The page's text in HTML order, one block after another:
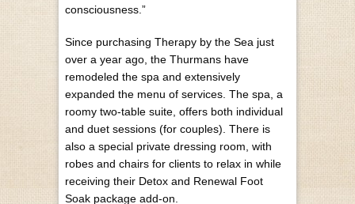
consciousness.”
Since purchasing Therapy by the Sea just
over a year ago, the Thurmans have
remodeled the spa and extensively
expanded the menu of services. The spa, a
roomy two-table suite, offers both individual
and duet sessions (for couples). There is
also a special private dressing room, with
robes and chairs for clients to relax in while
receiving their Detox and Renewal Foot
Soak package add-on.